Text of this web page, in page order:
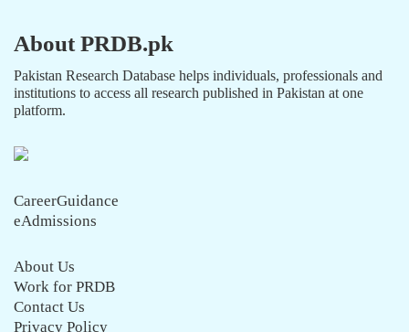
About PRDB.pk
Pakistan Research Database helps individuals, professionals and
institutions to access all research published in Pakistan at one
platform.
CareerGuidance
eAdmissions
About Us
Work for PRDB
Contact Us
Privacy Policy